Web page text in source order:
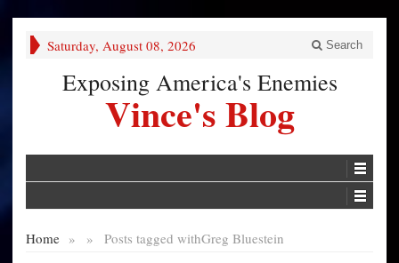
Saturday, August 08, 2026 Search
Exposing America's Enemies
Vince's Blog
Home » Posts tagged with
» Greg Bluestein